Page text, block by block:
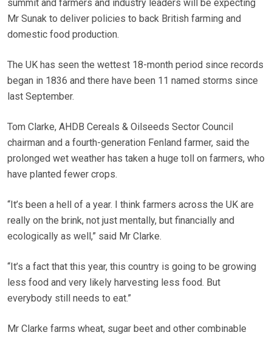
summit and farmers and industry leaders will be expecting
Mr Sunak to deliver policies to back British farming and
domestic food production.
The UK has seen the wettest 18-month period since records
began in 1836 and there have been 11 named storms since
last September.
Tom Clarke, AHDB Cereals & Oilseeds Sector Council
chairman and a fourth-generation Fenland farmer, said the
prolonged wet weather has taken a huge toll on farmers, who
have planted fewer crops.
“It’s been a hell of a year. I think farmers across the UK are
really on the brink, not just mentally, but financially and
ecologically as well,” said Mr Clarke.
“It’s a fact that this year, this country is going to be growing
less food and very likely harvesting less food. But
everybody still needs to eat.”
Mr Clarke farms wheat, sugar beet and other combinable